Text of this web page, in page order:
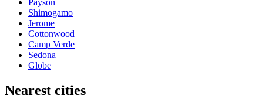
Shimogamo
Jerome
Cottonwood
Camp Verde
Sedona
Globe
Nearest cities